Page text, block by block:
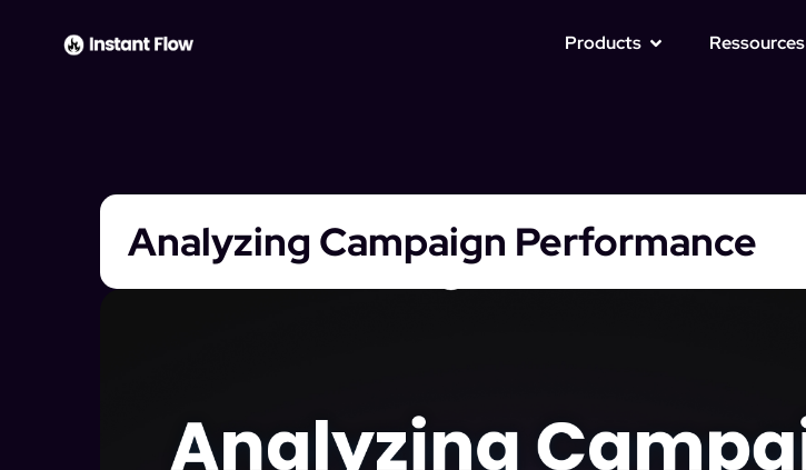
Products Ressources
Analyzing Campaign Performance